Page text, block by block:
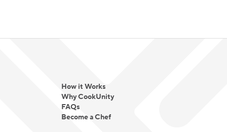
How it Works
Why CookUnity
FAQs
Become a Chef